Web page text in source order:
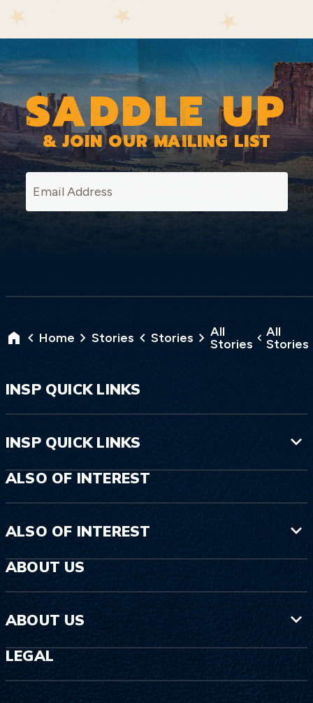
SADDLE UP
& JOIN OUR MAILING LIST
Home Stories Stories
All
Stories
All
Stories
INSP QUICK LINKS
INSP QUICK LINKS
ALSO OF INTEREST
ALSO OF INTEREST
ABOUT US
ABOUT US
LEGAL